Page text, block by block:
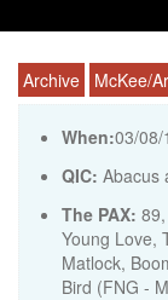
Archive McKee/
When:03/08/
QIC: Abacus
The PAX:
Young Love,
Matlock,
Bird (FNG -